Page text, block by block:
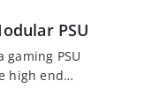
PSU
gaming PSU
high end